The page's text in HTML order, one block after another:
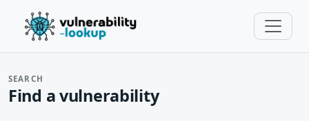
SEARCH
Find a vulnerability